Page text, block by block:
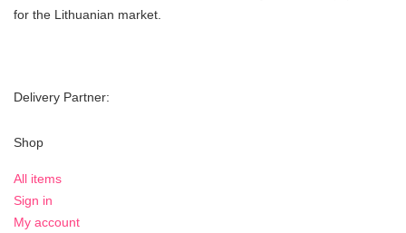
for the Lithuanian market.
Delivery Partner:
Shop
All items
Sign in
My account